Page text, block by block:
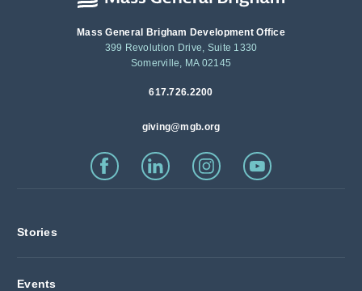
Mass General Brigham Development Office
399 Revolution Drive, Suite 1330
Somerville, MA 02145
617.726.2200
giving@mgb.org
Stories
Events